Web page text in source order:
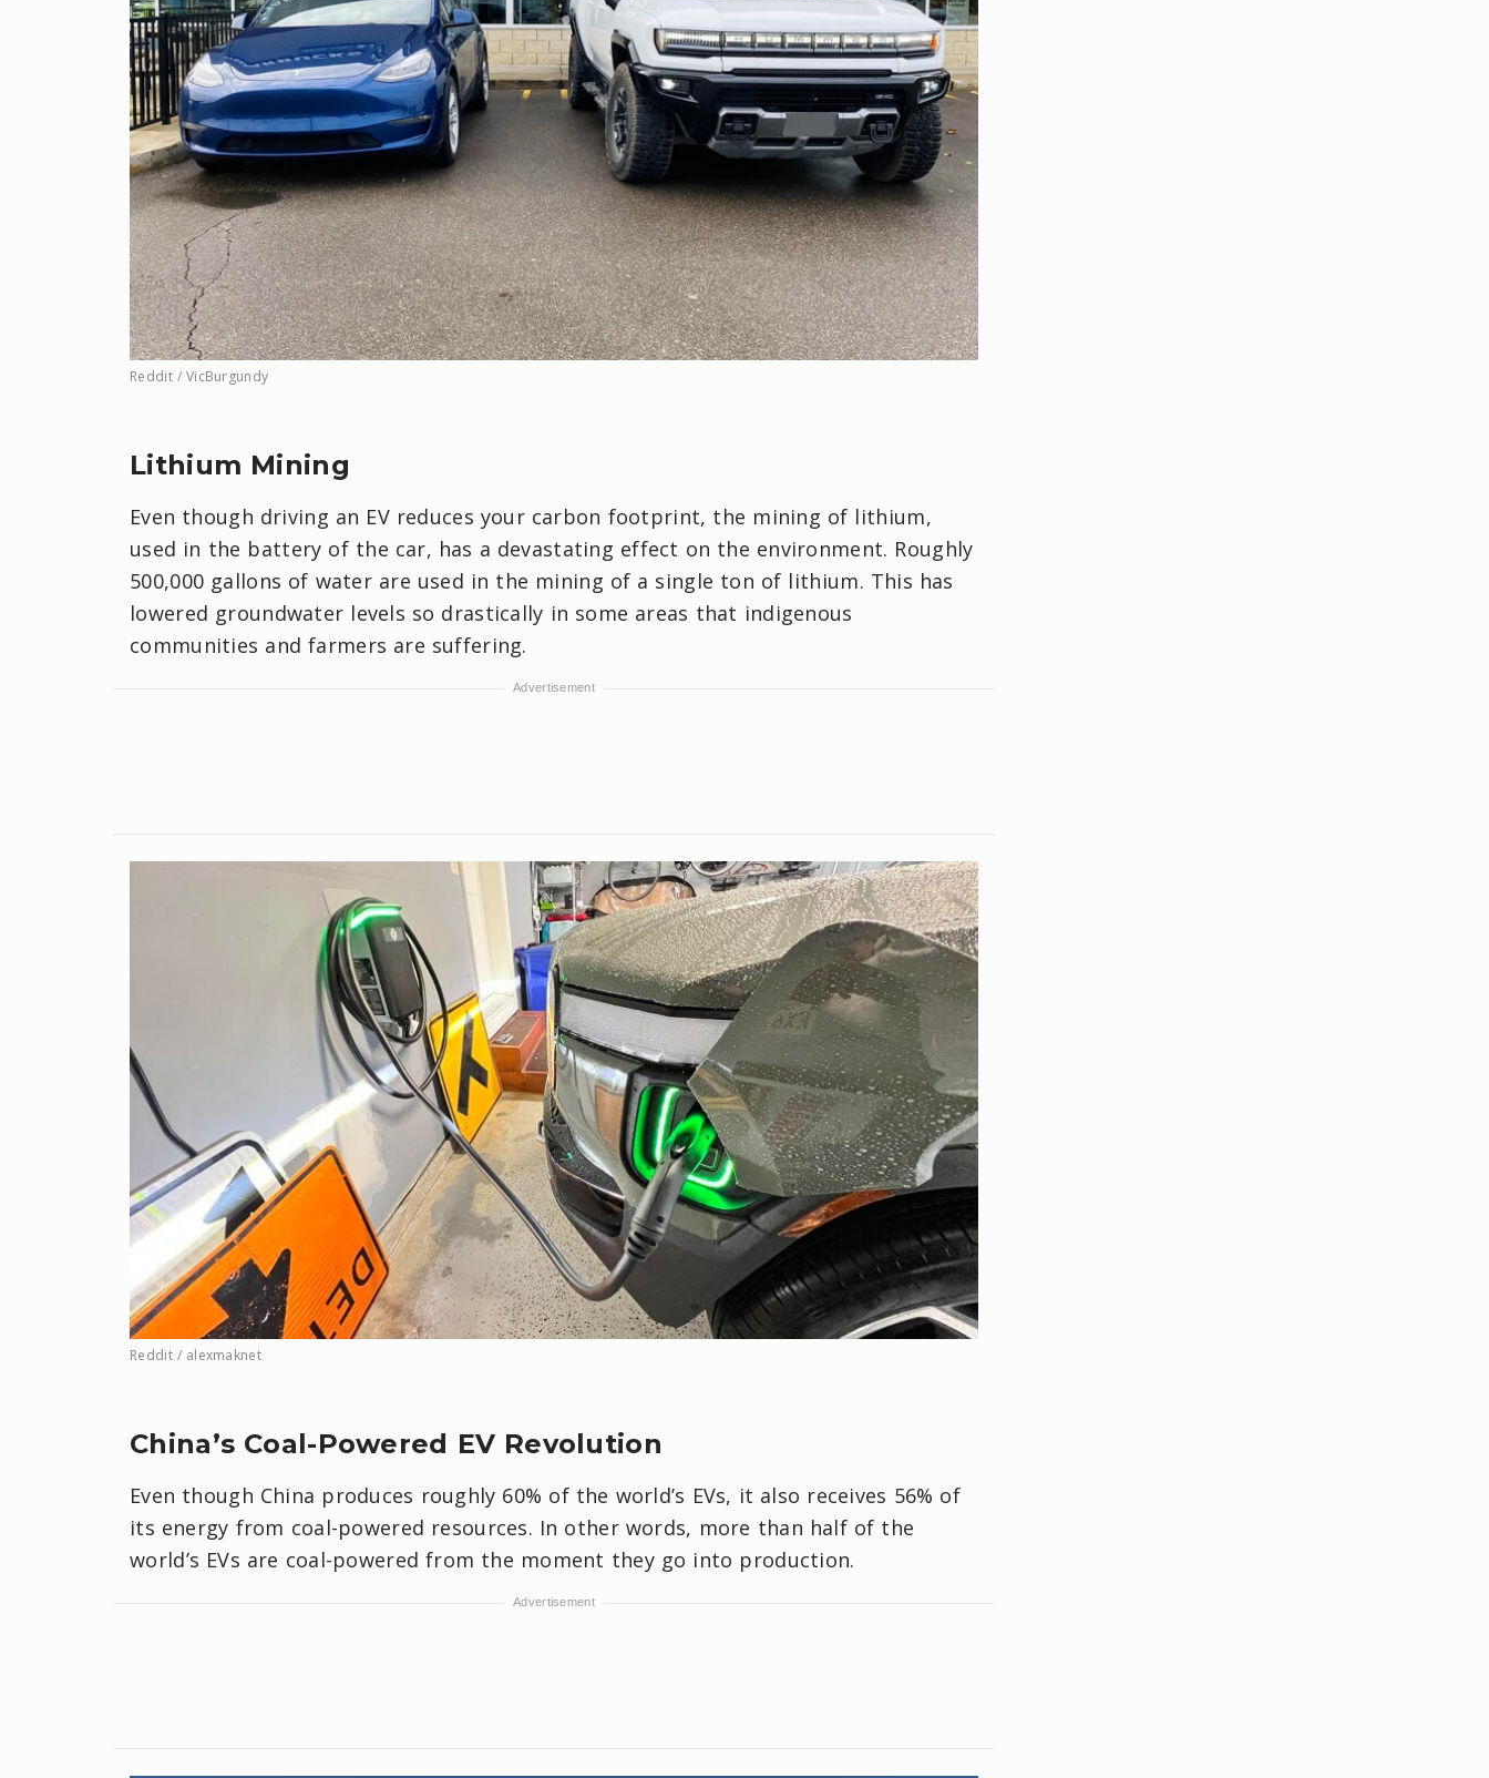
Reddit / VicBurgundy
Lithium Mining
Even though driving an EV reduces your carbon footprint, the mining of lithium,
used in the battery of the car, has a devastating effect on the environment. Roughly
500,000 gallons of water are used in the mining of a single ton of lithium. This has
lowered groundwater levels so drastically in some areas that indigenous
communities and farmers are suffering.
Reddit / alexmaknet
China’s Coal-Powered EV Revolution
Even though China produces roughly 60% of the world’s EVs, it also receives 56% of
its energy from coal-powered resources. In other words, more than half of the
world’s EVs are coal-powered from the moment they go into production.